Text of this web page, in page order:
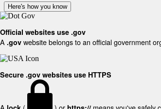
Here's how you know
Official websites use .gov
A .gov website belongs to an official government
Secure .gov websites use HTTPS